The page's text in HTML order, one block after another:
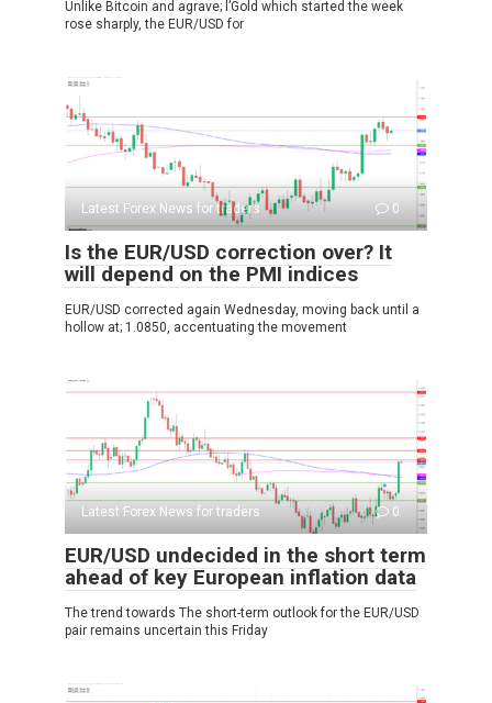
Unlike Bitcoin and agrave; l’Gold which started the week
rose sharply, the EUR/USD for
Latest Forex News for traders 0
Is the EUR/USD correction over? It
will depend on the PMI indices
EUR/USD corrected again Wednesday, moving back until a
hollow at; 1.0850, accentuating the movement
Latest Forex News for traders 0
EUR/USD undecided in the short term
ahead of key European inflation data
The trend towards The short-term outlook for the EUR/USD
pair remains uncertain this Friday